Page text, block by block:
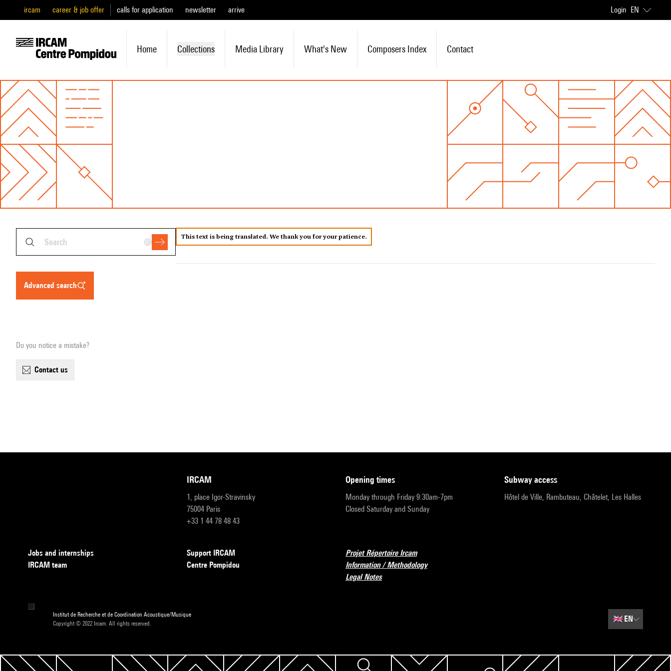
ircam career & job offer calls for application newsletter arrive Login EN
Home Collections Media Library What's New Composers Index Contact
advanced search
Do you notice a mistake?
contact us
This text is being translated. We thank you for your patience.
IRCAM
1, place Igor-Stravinsky
75004 Paris
+33 1 44 78 48 43
opening times
Monday through Friday 9:30am-7pm
Closed Saturday and Sunday
subway access
Hôtel de Ville, Rambuteau, Châtelet, Les Halles
Jobs and internships
IRCAM team
Support IRCAM
Centre Pompidou
Projet Répertoire Ircam
Information / Methodology
Legal Notes
Institut de Recherche et de Coordination Acoustique/Musique
Copyright © 2022 Ircam. All rights reserved.
🇬🇧EN